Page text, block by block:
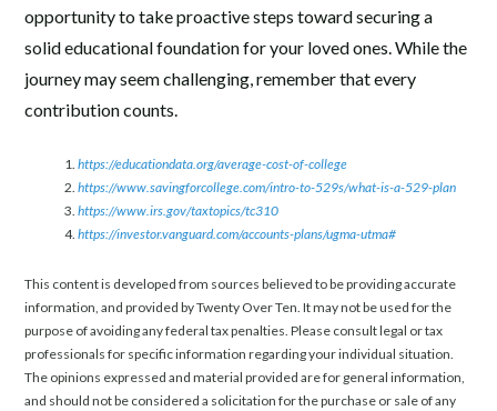
opportunity to take proactive steps toward securing a
solid educational foundation for your loved ones. While the
journey may seem challenging, remember that every
contribution counts.
https://educationdata.org/average-cost-of-college
https://www.savingforcollege.com/intro-to-529s/what-is-a-529-plan
https://www.irs.gov/taxtopics/tc310
https://investor.vanguard.com/accounts-plans/ugma-utma#
This content is developed from sources believed to be providing accurate
information, and provided by Twenty Over Ten. It may not be used for the
purpose of avoiding any federal tax penalties. Please consult legal or tax
professionals for specific information regarding your individual situation.
The opinions expressed and material provided are for general information,
and should not be considered a solicitation for the purchase or sale of any